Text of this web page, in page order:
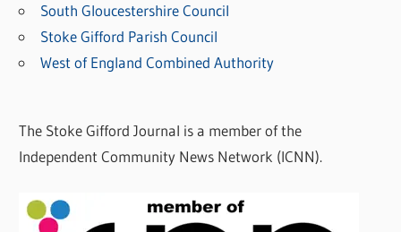
g
o
South Gloucestershire Council
Stoke Gifford Parish Council
West of England Combined Authority
The Stoke Gifford Journal is a member of the
Independent Community News Network (ICNN).